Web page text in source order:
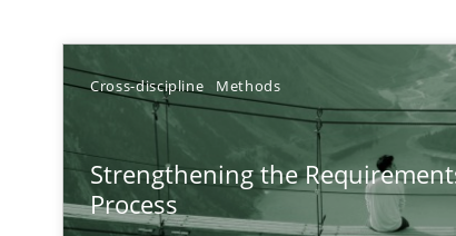
Cross-discipline Methods
Strengthening the
Process
All articles remain fully accessible
High practical relevance
Unique knowledge pool on RE and BA